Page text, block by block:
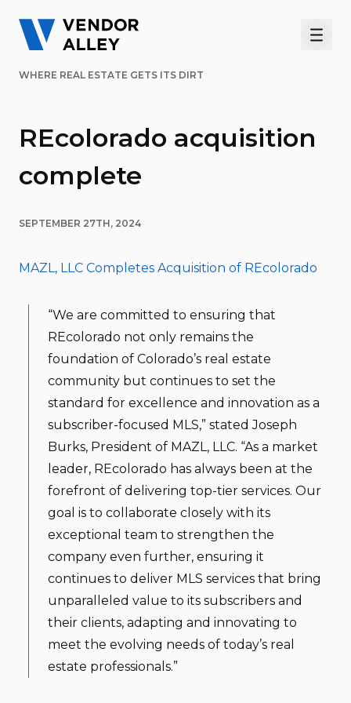
WHERE REAL ESTATE GETS ITS DIRT
REcolorado acquisition
complete
SEPTEMBER 27TH, 2024
MAZL, LLC Completes Acquisition of REcolorado
“We are committed to ensuring that
REcolorado not only remains the
foundation of Colorado’s real estate
community but continues to set the
standard for excellence and innovation as a
subscriber-focused MLS,” stated Joseph
Burks, President of MAZL, LLC. “As a market
leader, REcolorado has always been at the
forefront of delivering top-tier services. Our
goal is to collaborate closely with its
exceptional team to strengthen the
company even further, ensuring it
continues to deliver MLS services that bring
unparalleled value to its subscribers and
their clients, adapting and innovating to
meet the evolving needs of today’s real
estate professionals.”